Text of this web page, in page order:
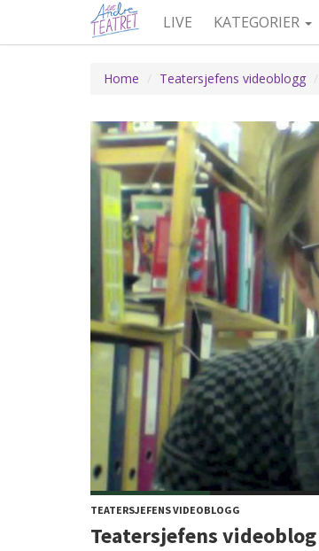
LIVE KATEGORIER
Home Teatersjefens videoblogg
TEATERSJEFENS VIDEOBLOGG
Teatersjefens